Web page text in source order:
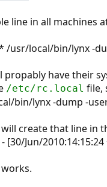
line in all machines
/usr/local/bin/lynx -
propably have their
/etc/rc.local file,
bin/lynx -dump -
create that line in
[30/Jun/